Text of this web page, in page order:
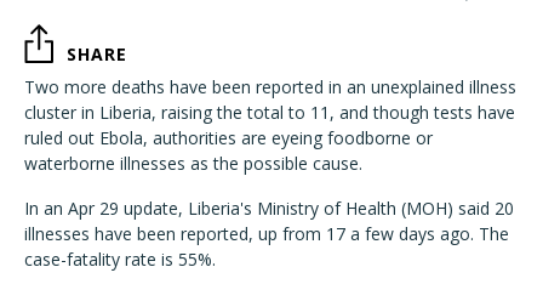
SHARE
Two more deaths have been reported in an unexplained illness
cluster in Liberia, raising the total to 11, and though tests have
ruled out Ebola, authorities are eyeing foodborne or
waterborne illnesses as the possible cause.
In an Apr 29 update, Liberia's Ministry of Health (MOH) said 20
illnesses have been reported, up from 17 a few days ago. The
case-fatality rate is 55%.